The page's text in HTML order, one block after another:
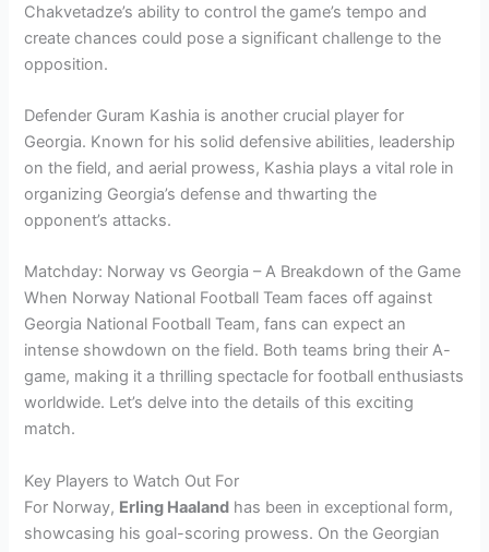
Chakvetadze’s ability to control the game’s tempo and
create chances could pose a significant challenge to the
opposition.
Defender Guram Kashia is another crucial player for
Georgia. Known for his solid defensive abilities, leadership
on the field, and aerial prowess, Kashia plays a vital role in
organizing Georgia’s defense and thwarting the
opponent’s attacks.
Matchday: Norway vs Georgia – A Breakdown of the Game
When Norway National Football Team faces off against
Georgia National Football Team, fans can expect an
intense showdown on the field. Both teams bring their A-
game, making it a thrilling spectacle for football enthusiasts
worldwide. Let’s delve into the details of this exciting
match.
Key Players to Watch Out For
For Norway, Erling Haaland has been in exceptional form,
showcasing his goal-scoring prowess. On the Georgian